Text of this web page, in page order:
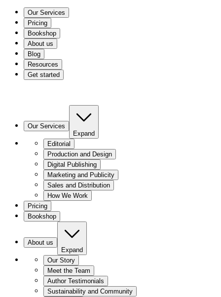
Our Services
Pricing
Bookshop
About us
Blog
Resources
Get started
Our Services
Expand
Editorial
Production and Design
Digital Publishing
Marketing and Publicity
Sales and Distribution
How We Work
Pricing
Bookshop
About us
Expand
Our Story
Meet the Team
Author Testimonials
Sustainability and Community